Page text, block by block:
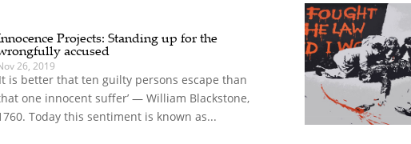
Projects: Standing up for the
accused
26, 2019
is better that ten guilty persons escape than
one innocent suffer’ — William Blackstone,
Today this sentiment is known as...